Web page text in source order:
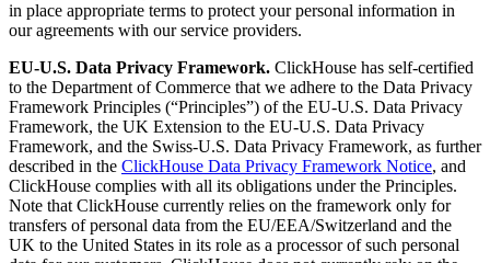
in place appropriate terms to protect your personal information in
our agreements with our service providers.
EU-U.S. Data Privacy Framework. ClickHouse has self-certified
to the Department of Commerce that we adhere to the Data Privacy
Framework Principles (“Principles”) of the EU-U.S. Data Privacy
Framework, the UK Extension to the EU-U.S. Data Privacy
Framework, and the Swiss-U.S. Data Privacy Framework, as further
described in the ClickHouse Data Privacy Framework Notice, and
ClickHouse complies with all its obligations under the Principles.
Note that ClickHouse currently relies on the framework only for
transfers of personal data from the EU/EEA/Switzerland and the
UK to the United States in its role as a processor of such personal